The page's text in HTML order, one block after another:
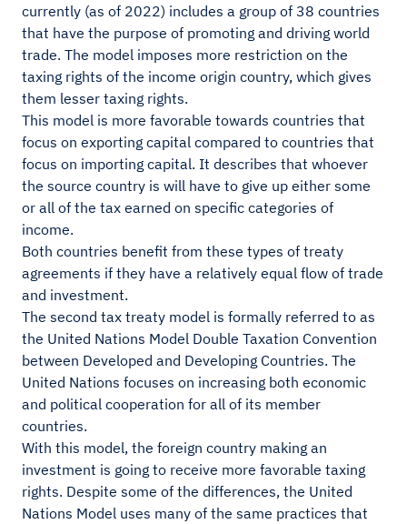
currently (as of 2022) includes a group of 38 countries
that have the purpose of promoting and driving world
trade. The model imposes more restriction on the
taxing rights of the income origin country, which gives
them lesser taxing rights.
This model is more favorable towards countries that
focus on exporting capital compared to countries that
focus on importing capital. It describes that whoever
the source country is will have to give up either some
or all of the tax earned on specific categories of
income.
Both countries benefit from these types of treaty
agreements if they have a relatively equal flow of trade
and investment.
The second tax treaty model is formally referred to as
the United Nations Model Double Taxation Convention
between Developed and Developing Countries. The
United Nations focuses on increasing both economic
and political cooperation for all of its member
countries.
With this model, the foreign country making an
investment is going to receive more favorable taxing
rights. Despite some of the differences, the United
Nations Model uses many of the same practices that